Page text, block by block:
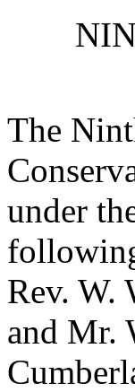
The
under
Rev. W.
and Mr.